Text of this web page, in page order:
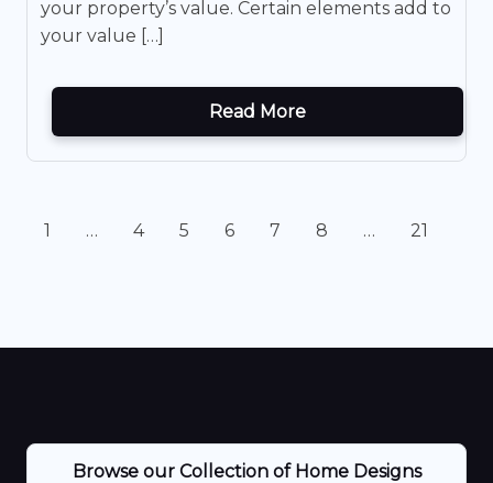
your property’s value. Certain elements add to
your value […]
Read More
1 … 4 5 6 7 8 … 21
Browse our Collection of Home Designs